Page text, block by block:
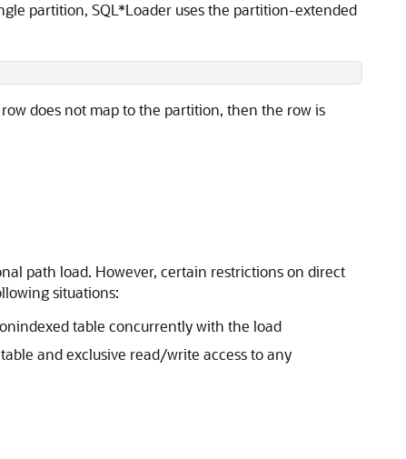
partition, SQL*Loader uses the partition-extended
does not map to the partition, then the row is
path load. However, certain restrictions on direct
situations:
table concurrently with the load
and exclusive read/write access to any